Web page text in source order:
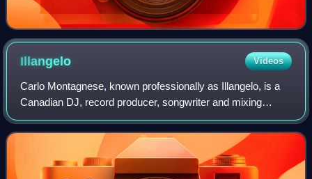
Illangelo Videos
Carlo Montagnese, known professionally as Illangelo, is a
Canadian DJ, record producer, songwriter and mixing
engineer who came to attention as long-time collaborator of
The Weeknd. Having executive p